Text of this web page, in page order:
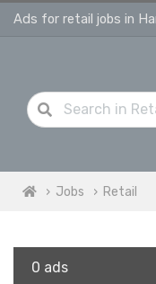
Ads for retail jobs in
Jobs Retail
0 ads